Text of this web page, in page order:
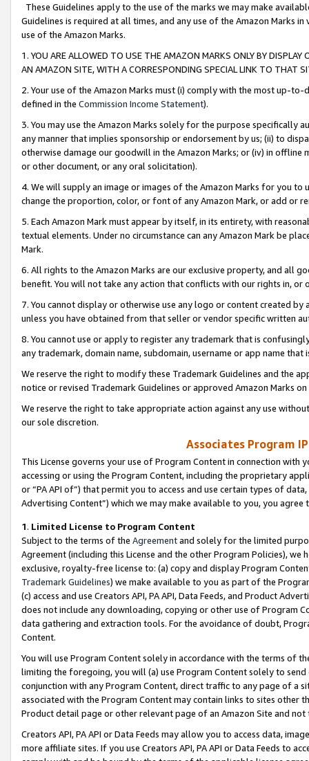
These Guidelines apply to the use of the marks we may make
Guidelines is required at all times, and any use of the Amazon Marks
use of the Amazon Marks.
1. YOU ARE ALLOWED TO USE THE AMAZON MARKS ONLY BY
AN AMAZON SITE, WITH A CORRESPONDING SPECIAL LINK TO THAT
2. Your use of the Amazon Marks must (i) comply with the most up-
defined in the Commission Income Statement).
3. You may use the Amazon Marks solely for the purpose specifically
any manner that implies sponsorship or endorsement by us; (ii) to
otherwise damage our goodwill in the Amazon Marks; or (iv) in offline
or other document, or any oral solicitation).
4. We will supply an image or images of the Amazon Marks for you to
change the proportion, color, or font of any Amazon Mark, or add or
5. Each Amazon Mark must appear by itself, in its entirety, with
textual elements. Under no circumstance can any Amazon Mark be
Mark.
6. All rights to the Amazon Marks are our exclusive property, and all
benefit. You will not take any action that conflicts with our rights in, or
7. You cannot display or otherwise use any logo or content created
unless you have obtained from that seller or vendor specific written
8. You cannot use or apply to register any trademark that is
any trademark, domain name, subdomain, username or app name
We reserve the right to modify these Trademark Guidelines and the
notice or revised Trademark Guidelines or approved Amazon Marks
We reserve the right to take appropriate action against any use
our sole discretion.
Associates Program
This License governs your use of Program Content in connection
accessing or using the Program Content, including the proprietary
or “PA API of”) that permit you to access and use certain types of
Advertising Content”) which we may make available to you, you agree
1. Limited License to Program Content
Subject to the terms of the Agreementand solely for the limited
Agreement (including this License and the other Program Policies),
exclusive, royalty-free license to: (a) copy and display Program
Trademark Guidelines) we make available to you as part of the
(c) access and use Creators API, PA API, Data Feeds, and Product
does not include any downloading, copying or other use of Program
data gathering and extraction tools. For the avoidance of doubt,
Content.
You will use Program Content solely in accordance with the terms of
limiting the foregoing, you will (a) use Program Content solely to
conjunction with any Program Content, direct traffic to any page of a
associated with the Program Content may contain links to sites other
Product detail page or other relevant page of an Amazon Site and not
Creators API, PA API or Data Feeds may allow you to access data,
more affiliate sites. If you use Creators API, PA API or Data Feeds to